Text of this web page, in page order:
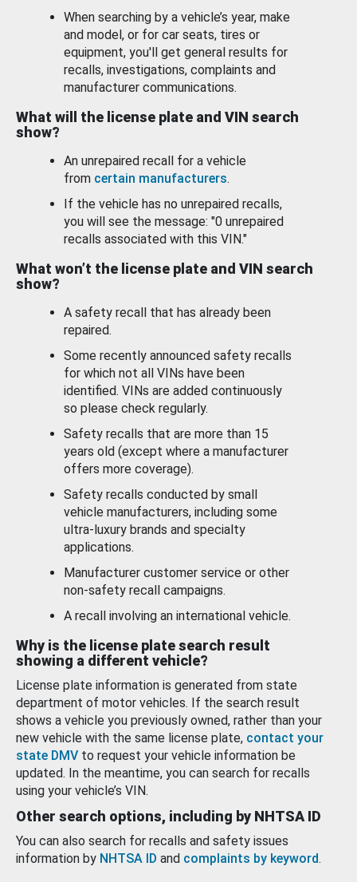
When searching by a vehicle’s year, make
and model, or for car seats, tires or
equipment, you'll get general results for
recalls, investigations, complaints and
manufacturer communications.
What will the license plate and VIN search
show?
An unrepaired recall for a vehicle
from certain manufacturers.
If the vehicle has no unrepaired recalls,
you will see the message: "0 unrepaired
recalls associated with this VIN."
What won’t the license plate and VIN search
show?
A safety recall that has already been
repaired.
Some recently announced safety recalls
for which not all VINs have been
identified. VINs are added continuously
so please check regularly.
Safety recalls that are more than 15
years old (except where a manufacturer
offers more coverage).
Safety recalls conducted by small
vehicle manufacturers, including some
ultra-luxury brands and specialty
applications.
Manufacturer customer service or other
non-safety recall campaigns.
A recall involving an international vehicle.
Why is the license plate search result
showing a different vehicle?
License plate information is generated from state
department of motor vehicles. If the search result
shows a vehicle you previously owned, rather than your
new vehicle with the same license plate, contact your
state DMV to request your vehicle information be
updated. In the meantime, you can search for recalls
using your vehicle’s VIN.
Other search options, including by NHTSA ID
You can also search for recalls and safety issues
information by NHTSA ID and complaints by keyword.